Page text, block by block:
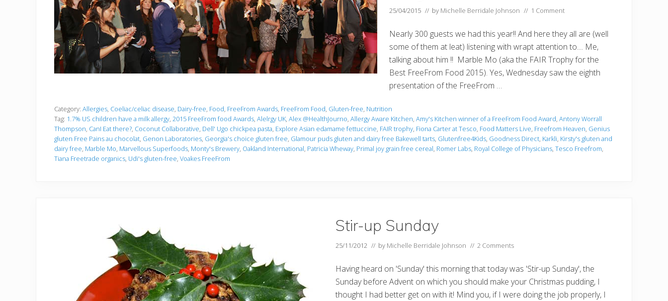
25/04/2015 // by Michelle Berridale Johnson // 1 Comment
Nearly 300 guests we had this year!! And here they all are (well
some of them at leat) listening with wrapt attention to.... Me,
talking about him !! Marble Mo (aka the FAIR Trophy for the
Best FreeFrom Food 2015). Yes, Wednesday saw the eighth
presentation of the FreeFrom …
Category: Allergies, Coeliac/celiac disease, Dairy-free, Food, FreeFrom Awards, FreeFrom Food, Gluten-free, Nutrition
Tag: 1.7% US children have a milk allergy, 2015 FreeFrom food Awards, Alelrgy UK, Alex @HealthJourno, Allergy Aware Kitchen, Amy's Kitchen winner of a FreeFrom Food Award, Antony Worrall
Thompson, CanI Eat there?, Coconut Collaborative, Dell' Ugo chickpea pasta, Explore Asian edamame fettuccine, FAIR trophy, Fiona Carter at Tesco, Food Matters Live, Freefrom Heaven, Genius
gluten Free Pains au chocolat, Genon Laboratories, Georgia's choice gluten free, Glamour puds gluten and dairy free Bakewell tarts, Glutenfree4Kids, Goodness Direct, Karkli, Kirsty's gluten and
dairy free, Marble Mo, Marvellous Superfoods, Monty's Brewery, Oakland International, Patricia Wheway, Primal joy grain free cereal, Romer Labs, Royal College of Physicians, Tesco Freefrom,
Tiana Freetrade organics, Udi's gluten-free, Voakes FreeFrom
Stir-up Sunday
25/11/2012 // by Michelle Berridale Johnson // 2 Comments
Having heard on 'Sunday' this morning that today was 'Stir-up Sunday', the
Sunday before Advent on which you should make your Christmas pudding, I
thought I had better get on with it! Mind you, if I were doing the job properly, I